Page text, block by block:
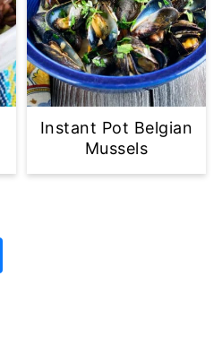
Instant Pot Belgian
Mussels